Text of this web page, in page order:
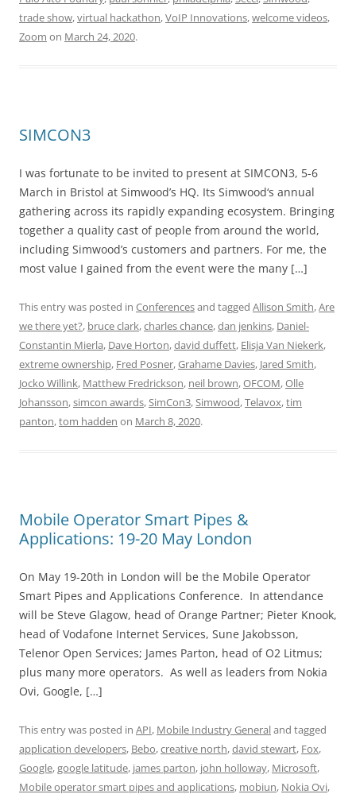
trade show,virtual hackathon,VoIP Innovations,welcome videos,
Zoom on March 24, 2020.
SIMCON3
I was fortunate to be invited to present at SIMCON3, 5-6
March in Bristol at Simwood’s HQ. Its Simwood‘s annual
gathering across its rapidly expanding ecosystem. Bringing
together a quality cast of people from around the world,
including Simwood’s customers and partners. For me, the
most value I gained from the event were the many […]
This entry was posted in Conferencesand tagged Allison Smith,Are
we there yet?, bruce clark,charles chance,dan jenkins, Daniel-
Constantin Mierla, Dave Horton,david duffett, Elisja Van Niekerk,
extreme ownership, Fred Posner,Grahame Davies, Jared Smith,
Jocko Willink, Matthew Fredrickson, neil brown,OFCOM,Olle
Johansson,simcon awards,SimCon3,Simwood,Telavox,tim
panton,tom hadden on March 8, 2020.
Mobile Operator Smart Pipes &
Applications: 19-20 May London
On May 19-20th in London will be the Mobile Operator
Smart Pipes and Applications Conference. In attendance
will be Steve Glagow, head of Orange Partner; Pieter Knook,
head of Vodafone Internet Services, Sune Jakobsson,
Telenor Open Services; James Parton, head of O2 Litmus;
plus many more operators. As well as leaders from Nokia
Ovi, Google, […]
This entry was posted in API, Mobile Industry Generaland tagged
application developers, Bebo,creative north,david stewart, Fox,
Google,google latitude, james parton, john holloway, Microsoft,
Mobile operator smart pipes and applications, mobiun, Nokia Ovi,